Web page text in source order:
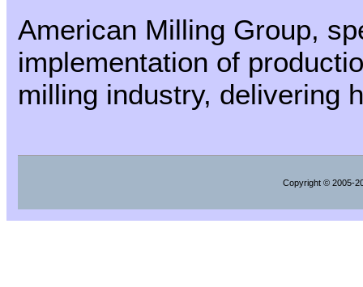
American Milling Group,
implementation of
milling industry, delivering
Copyright © 2005-